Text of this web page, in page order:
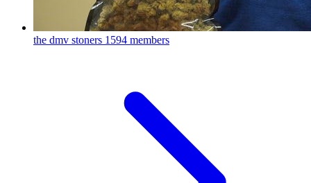
the dmv stoners 1594 members